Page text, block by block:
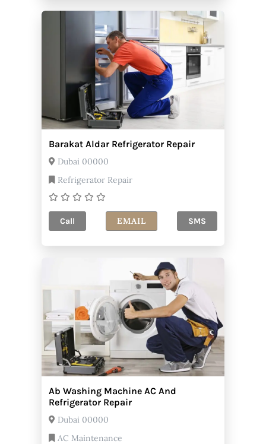
Barakat Aldar Refrigerator Repair
Dubai 00000
Refrigerator Repair
Call EMAIL SMS
Ab Washing Machine AC And
Refrigerator Repair
Dubai 00000
AC Maintenance